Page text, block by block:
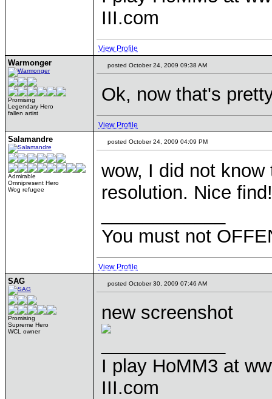
III.com
View Profile
Warmonger
Promising
Legendary Hero
fallen artist
posted October 24, 2009 09:38 AM
Ok, now that's
View Profile
Salamandre
Admirable
Omnipresent Hero
Wog refugee
posted October 24, 2009 04:09 PM
wow, I did not
resolution. Nice find!
You must not
View Profile
SAG
Promising
Supreme Hero
WCL owner
posted October 30, 2009 07:46 AM
new screenshot
I play HoMM3 at
III.com